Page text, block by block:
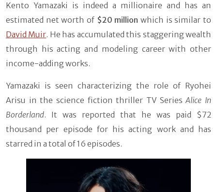
Kento Yamazaki is indeed a millionaire and has an
estimated net worth of $20 million which is similar to
David Muir. He has accumulated this staggering wealth
through his acting and modeling career with other
income-adding works.
Yamazaki is seen characterizing the role of Ryohei
Arisu in the science fiction thriller TV SeriesAlice In
Borderland. It was reported that he was paid $72
thousand per episode for his acting work and has
starred in a total of 16 episodes.